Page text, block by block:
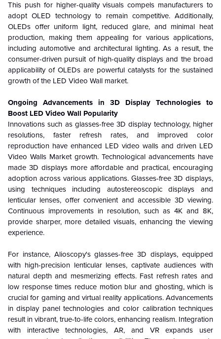
This push for higher-quality visuals compels manufacturers to
adopt OLED technology to remain competitive. Additionally,
OLEDs offer uniform light, reduced glare, and minimal heat
production, making them appealing for various applications,
including automotive and architectural lighting. As a result, the
consumer-driven pursuit of high-quality displays and the broad
applicability of OLEDs are powerful catalysts for the sustained
growth of the LED Video Wall market.
Ongoing Advancements in 3D Display Technologies to
Boost LED Video Wall Popularity
Innovations such as glasses-free 3D display technology, higher
resolutions, faster refresh rates, and improved color
reproduction have enhanced LED video walls and driven LED
Video Walls Market growth. Technological advancements have
made 3D displays more affordable and practical, encouraging
adoption across various applications. Glasses-free 3D displays,
using techniques including autostereoscopic displays and
lenticular lenses, offer convenient and accessible 3D viewing.
Continuous improvements in resolution, such as 4K and 8K,
provide sharper, more detailed visuals, enhancing the viewing
experience.
For instance, Alioscopy's glasses-free 3D displays, equipped
with high-precision lenticular lenses, captivate audiences with
natural depth and mesmerizing effects. Fast refresh rates and
low response times reduce motion blur and ghosting, which is
crucial for gaming and virtual reality applications. Advancements
in display panel technologies and color calibration techniques
result in vibrant, true-to-life colors, enhancing realism. Integration
with interactive technologies, AR, and VR expands user